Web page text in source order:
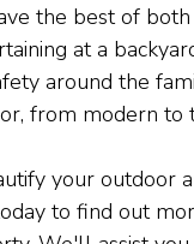
the best of
at a
around the
from modern to
your outdoor
to find out